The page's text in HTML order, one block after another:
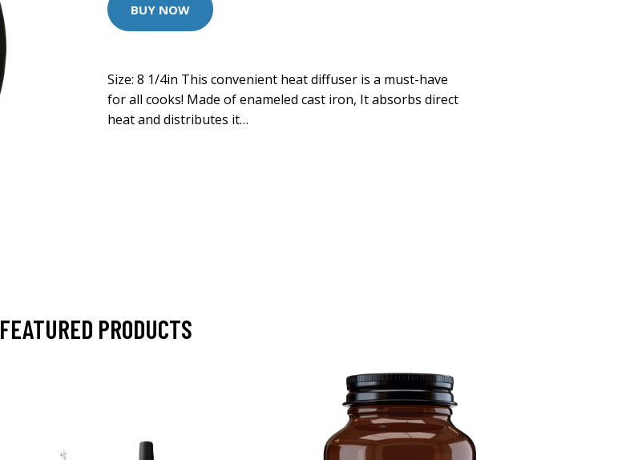
BUY NOW
Size: 8 1/4in This convenient heat diffuser is a must-have
for all cooks! Made of enameled cast iron, It absorbs direct
heat and distributes it…
FEATURED PRODUCTS